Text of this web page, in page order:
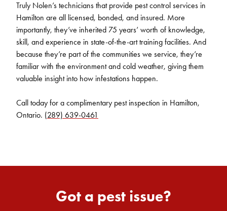
Truly Nolen’s technicians that provide pest control services in
Hamilton are all licensed, bonded, and insured. More
importantly, they’ve inherited 75 years’ worth of knowledge,
skill, and experience in state-of-the-art training facilities. And
because they’re part of the communities we service, they’re
familiar with the environment and cold weather, giving them
valuable insight into how infestations happen.
Call today for a complimentary pest inspection in Hamilton,
Ontario. (289) 639-0461
Got a pest issue?